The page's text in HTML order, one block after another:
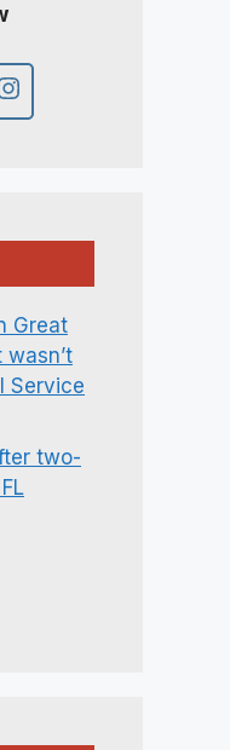
Great
Service
two-